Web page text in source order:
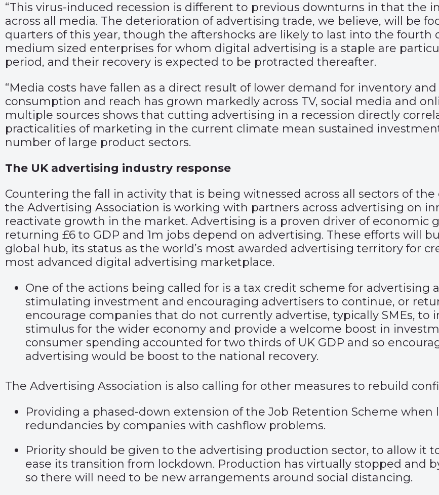
“This virus-induced recession is different to previous downturns in that the
across all media. The deterioration of advertising trade, we believe, will be
quarters of this year, though the aftershocks are likely to last into the fourth
medium sized enterprises for whom digital advertising is a staple are
period, and their recovery is expected to be protracted thereafter.
“Media costs have fallen as a direct result of lower demand for inventory
consumption and reach has grown markedly across TV, social media and
multiple sources shows that cutting advertising in a recession directly
practicalities of marketing in the current climate mean sustained
number of large product sectors.
The UK advertising industry response
Countering the fall in activity that is being witnessed across all sectors of
the Advertising Association is working with partners across advertising on
reactivate growth in the market. Advertising is a proven driver of economic
returning £6 to GDP and 1m jobs depend on advertising. These efforts will
global hub, its status as the world’s most awarded advertising territory for
most advanced digital advertising marketplace.
One of the actions being called for is a tax credit scheme for
stimulating investment and encouraging advertisers to continue, or
encourage companies that do not currently advertise, typically SMEs, to
stimulus for the wider economy and provide a welcome boost in
consumer spending accounted for two thirds of UK GDP and so
advertising would be boost to the national recovery.
The Advertising Association is also calling for other measures to rebuild
Providing a phased-down extension of the Job Retention Scheme when
redundancies by companies with cashflow problems.
Priority should be given to the advertising production sector, to allow it
ease its transition from lockdown. Production has virtually stopped and
so there will need to be new arrangements around social distancing.